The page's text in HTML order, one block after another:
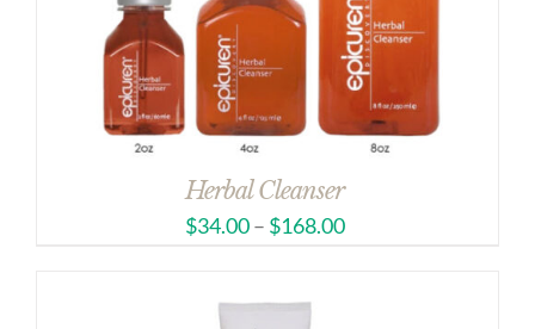
Herbal Cleanser
$34.00– $168.00